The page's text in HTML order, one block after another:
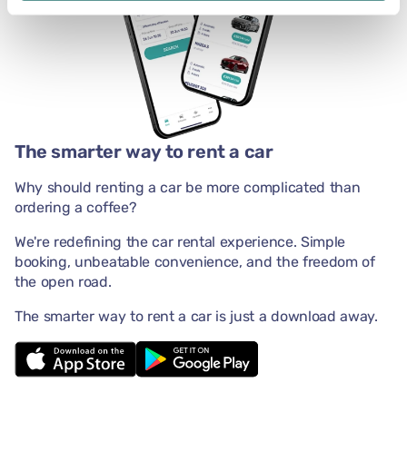
The smarter way to rent a car
Why should renting a car be more complicated than
ordering a coffee?
We're redefining the car rental experience. Simple
booking, unbeatable convenience, and the freedom of
the open road.
The smarter way to rent a car is just a download away.